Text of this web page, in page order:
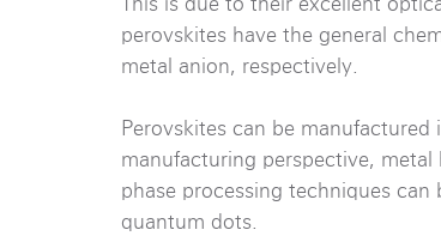
perovskites have the general
metal anion, respectively.
Perovskites can be
manufacturing perspective,
phase processing techniques
quantum dots.